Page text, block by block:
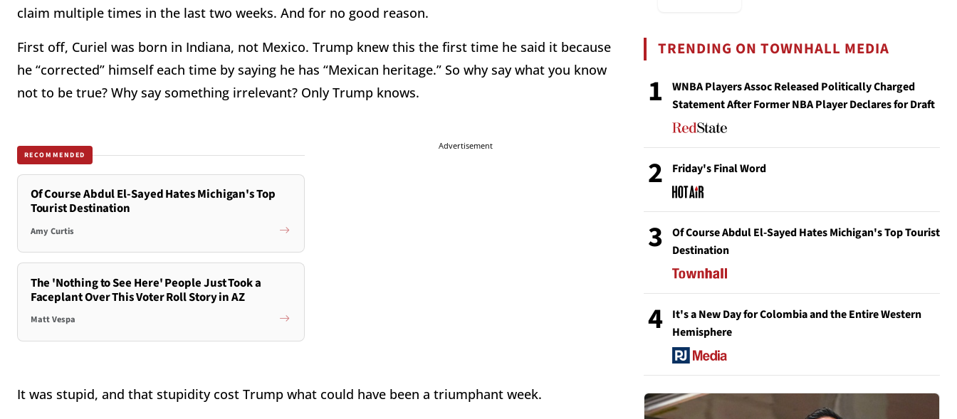
claim multiple times in the last two weeks. And for no good reason.
First off, Curiel was born in Indiana, not Mexico. Trump knew this the first time he said it because
he “corrected” himself each time by saying he has “Mexican heritage.” So why say what you know
not to be true? Why say something irrelevant? Only Trump knows.
RECOMMENDED
Of Course Abdul El-Sayed Hates Michigan's Top
Tourist Destination
Amy Curtis
The 'Nothing to See Here' People Just Took a
Faceplant Over This Voter Roll Story in AZ
Matt Vespa
Advertisement
It was stupid, and that stupidity cost Trump what could have been a triumphant week.
TRENDING ON TOWNHALL MEDIA
1
WNBA Players Assoc Released Politically Charged
Statement After Former NBA Player Declares for Draft
2 Friday's Final Word
3
Of Course Abdul El-Sayed Hates Michigan's Top Tourist
Destination
4
It's a New Day for Colombia and the Entire Western
Hemisphere